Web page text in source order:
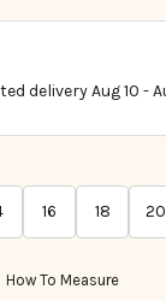
deliveryAug 10 -
16 18 20
How To Measure